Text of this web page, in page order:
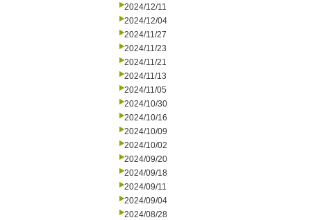
2024/12/11
2024/12/04
2024/11/27
2024/11/23
2024/11/21
2024/11/13
2024/11/05
2024/10/30
2024/10/16
2024/10/09
2024/10/02
2024/09/20
2024/09/18
2024/09/11
2024/09/04
2024/08/28